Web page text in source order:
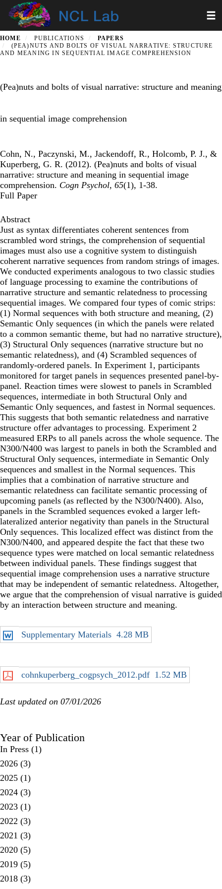
Skip
content
HOME PUBLICATIONS
PAPERS
(PEA)NUTS AND BOLTS OF VISUAL NARRATIVE: STRUCTURE
AND MEANING IN SEQUENTIAL IMAGE COMPREHENSION
(Pea)nuts and bolts of visual narrative: structure and meaning
in sequential image comprehension
Cohn, N., Paczynski, M., Jackendoff, R., Holcomb, P. J., &
Kuperberg, G. R. (2012). (Pea)nuts and bolts of visual
narrative: structure and meaning in sequential image
comprehension. Cogn Psychol, 65(1), 1-38.
Full Paper
Abstract
Just as syntax differentiates coherent sentences from
scrambled word strings, the comprehension of sequential
images must also use a cognitive system to distinguish
coherent narrative sequences from random strings of images.
We conducted experiments analogous to two classic studies
of language processing to examine the contributions of
narrative structure and semantic relatedness to processing
sequential images. We compared four types of comic strips:
(1) Normal sequences with both structure and meaning, (2)
Semantic Only sequences (in which the panels were related
to a common semantic theme, but had no narrative structure),
(3) Structural Only sequences (narrative structure but no
semantic relatedness), and (4) Scrambled sequences of
randomly-ordered panels. In Experiment 1, participants
monitored for target panels in sequences presented panel-by-
panel. Reaction times were slowest to panels in Scrambled
sequences, intermediate in both Structural Only and
Semantic Only sequences, and fastest in Normal sequences.
This suggests that both semantic relatedness and narrative
structure offer advantages to processing. Experiment 2
measured ERPs to all panels across the whole sequence. The
N300/N400 was largest to panels in both the Scrambled and
Structural Only sequences, intermediate in Semantic Only
sequences and smallest in the Normal sequences. This
implies that a combination of narrative structure and
semantic relatedness can facilitate semantic processing of
upcoming panels (as reflected by the N300/N400). Also,
panels in the Scrambled sequences evoked a larger left-
lateralized anterior negativity than panels in the Structural
Only sequences. This localized effect was distinct from the
N300/N400, and appeared despite the fact that these two
sequence types were matched on local semantic relatedness
between individual panels. These findings suggest that
sequential image comprehension uses a narrative structure
that may be independent of semantic relatedness. Altogether,
we argue that the comprehension of visual narrative is guided
by an interaction between structure and meaning.
Supplementary Materials 4.28 MB
cohnkuperberg_cogpsych_2012.pdf 1.52 MB
Last updated on 07/01/2026
Year of Publication
In Press (1)
2026 (3)
2025 (1)
2024 (3)
2023 (1)
2022 (3)
2021 (3)
2020 (5)
2019 (5)
2018 (3)